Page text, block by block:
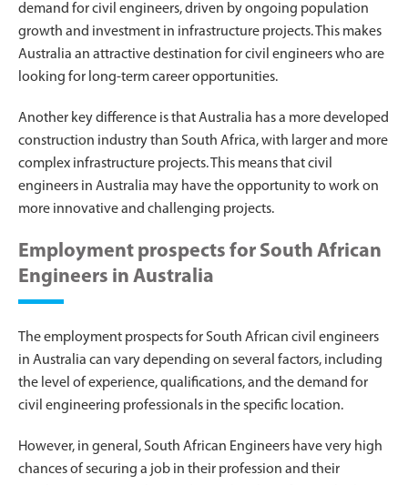
demand for civil engineers, driven by ongoing population
growth and investment in infrastructure projects. This makes
Australia an attractive destination for civil engineers who are
looking for long-term career opportunities.
Another key difference is that Australia has a more developed
construction industry than South Africa, with larger and more
complex infrastructure projects. This means that civil
engineers in Australia may have the opportunity to work on
more innovative and challenging projects.
Employment prospects for South African
Engineers in Australia
The employment prospects for South African civil engineers
in Australia can vary depending on several factors, including
the level of experience, qualifications, and the demand for
civil engineering professionals in the specific location.
However, in general, South African Engineers have very high
chances of securing a job in their profession and their